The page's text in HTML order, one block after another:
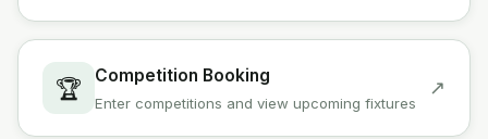
🏆 Competition Booking
Enter competitions and view upcoming fixtures
↗